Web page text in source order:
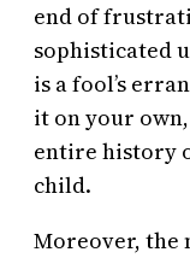
end of
sophisticated
is a fool’s
it on your
entire history
child.
Moreover, the